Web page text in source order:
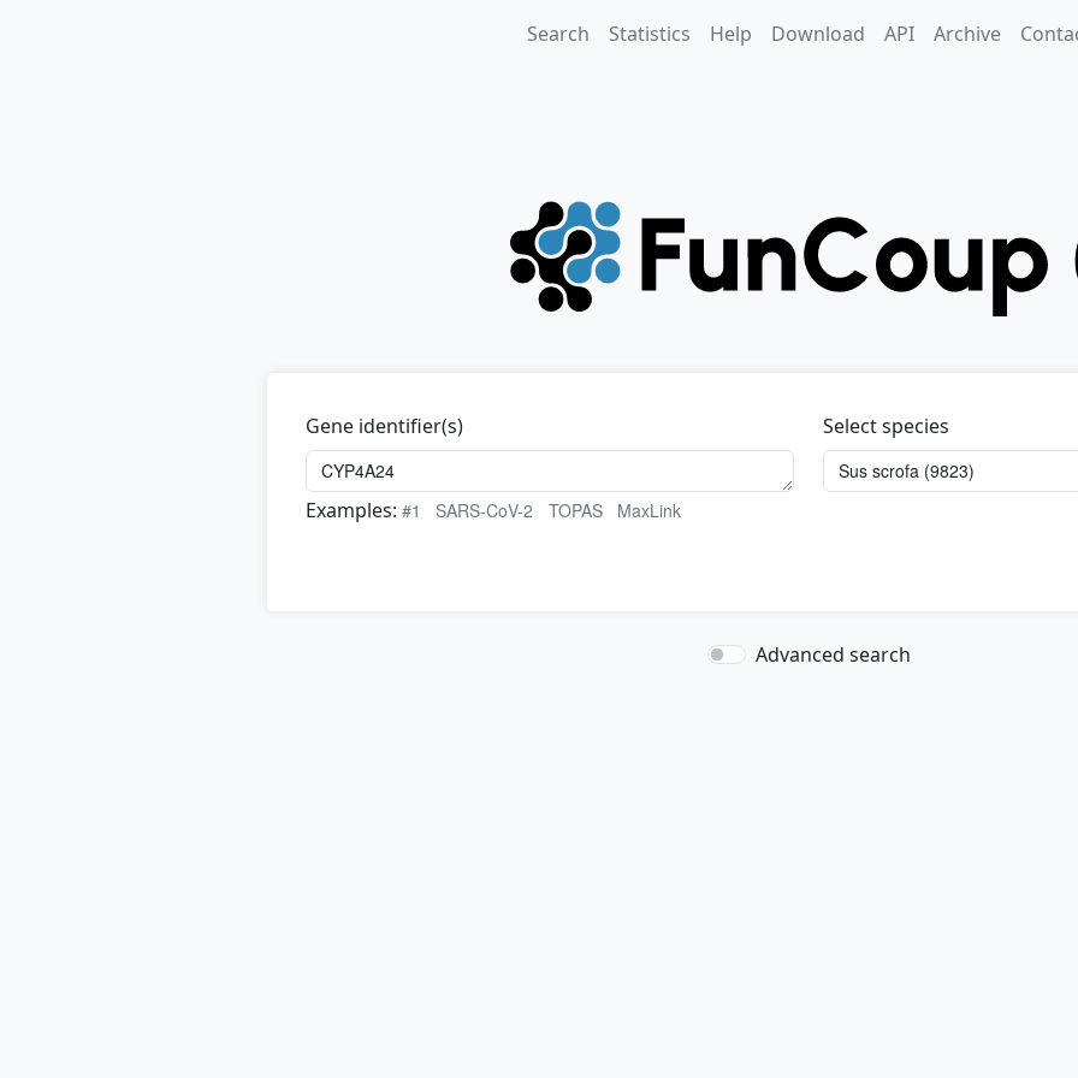
Search Statistics Help Download API Archive
Gene identifier(s)
Select species
Examples: #1 SARS-CoV-2 TOPAS MaxLink
Advanced search